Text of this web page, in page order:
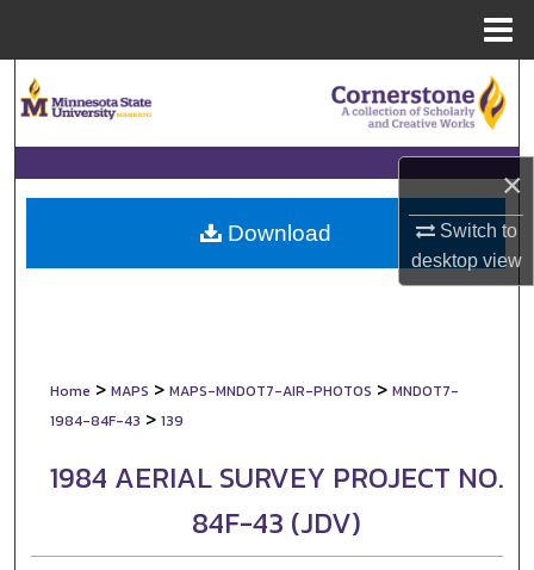
×
Switch to
desktopview
Browse Collections
My Account
About
Home > MAPS > MAPS-MNDOT7-AIR-PHOTOS > MNDOT7-
1984-84F-43 > 139
1984 AERIAL SURVEY PROJECT NO.
84F-43 (JDV)
Download